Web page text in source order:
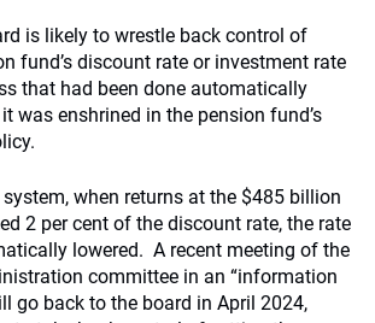
is likely to wrestle back control of
fund’s discount rate or investment rate
that had been done automatically
was enshrined in the pension fund’s
system, when returns at the $485 billion
2 per cent of the discount rate, the rate
lowered. A recent meeting of the
committee in an “information
go back to the board in April 2024,